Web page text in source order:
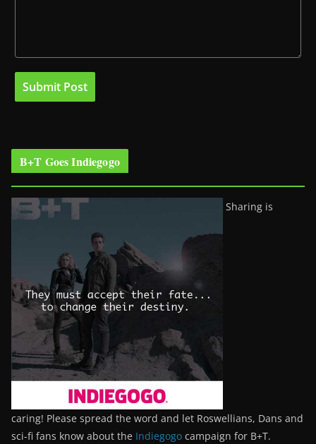
B+T Goes Indiegogo
Sharing is
caring! Please spread the word and let Roswellians, Dans and
sci-fi fans know about the Indiegogo campaign for B+T.